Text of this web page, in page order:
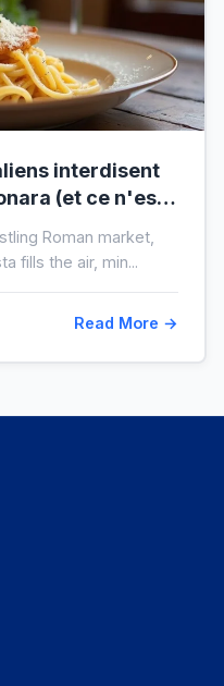
interdisent
(et ce n'est
Roman market,
fills the air, min...
Read More →